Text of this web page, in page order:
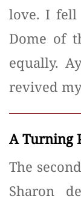
love. I fell
Dome of
equally.
revived
A Turning
The
Sharon